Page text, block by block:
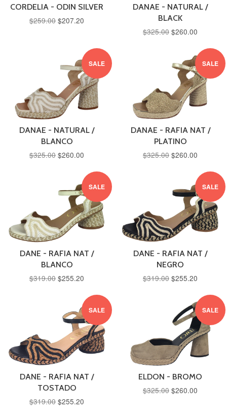
CORDELIA - ODIN SILVER
$259.00 $207.20
DANAE - NATURAL /
BLACK
$325.00 $260.00
SALE
DANAE - NATURAL /
BLANCO
$325.00 $260.00
SALE
DANAE - RAFIA NAT /
PLATINO
$325.00 $260.00
SALE
DANE - RAFIA NAT /
BLANCO
$319.00 $255.20
SALE
DANE - RAFIA NAT /
NEGRO
$319.00 $255.20
SALE
DANE - RAFIA NAT /
TOSTADO
$319.00 $255.20
SALE
ELDON - BROMO
$325.00 $260.00